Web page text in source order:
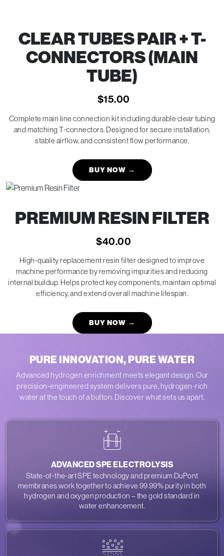
CLEAR TUBES PAIR + T-
CONNECTORS (MAIN
TUBE)
$15.00
Complete main line connection kit including durable clear tubing
and matching T-connectors. Designed for secure installation,
stable airflow, and consistent flow performance.
BUY NOW →
PREMIUM RESIN FILTER
$40.00
High-quality replacement resin filter designed to improve
machine performance by removing impurities and reducing
internal buildup. Helps protect key components, maintain optimal
efficiency, and extend overall machine lifespan.
BUY NOW →
PURE INNOVATION, PURE WATER
Advanced hydrogen enrichment meets elegant design. Our
precision-engineered system delivers pure, hydrogen-rich
water at the touch of a button. Discover what sets us apart.
ADVANCED SPE ELECTROLYSIS
State-of-the-art SPE technology and premium DuPont
membranes work together to achieve 99.99% purity in both
hydrogen and oxygen production – the gold standard in
water enhancement.